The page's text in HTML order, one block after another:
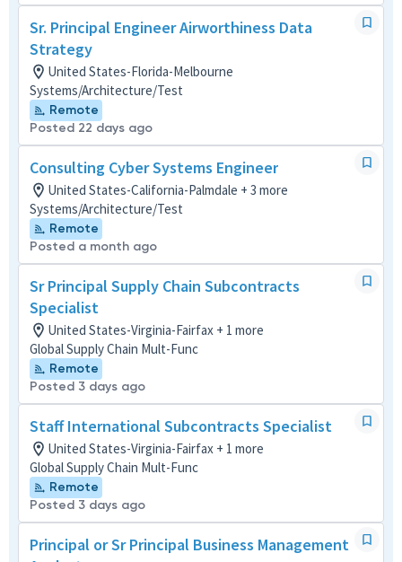
Sr. Principal Engineer Airworthiness Data
Strategy
United States-Florida-Melbourne
Systems/Architecture/Test
Remote
Posted 22 days ago
Consulting Cyber Systems Engineer
United States-California-Palmdale + 3 more
Systems/Architecture/Test
Remote
Posted a month ago
Sr Principal Supply Chain Subcontracts
Specialist
United States-Virginia-Fairfax + 1 more
Global Supply Chain Mult-Func
Remote
Posted 3 days ago
Staff International Subcontracts Specialist
United States-Virginia-Fairfax + 1 more
Global Supply Chain Mult-Func
Remote
Posted 3 days ago
Principal or Sr Principal Business Management